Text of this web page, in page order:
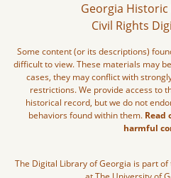
Georgia
Civil Rights
Some content (or its descriptions)
difficult to view. These materials may
cases, they may conflict with
restrictions. We provide access to
historical record, but we do not
behaviors found within them. Read
harmful
The Digital Library of Georgia is part of